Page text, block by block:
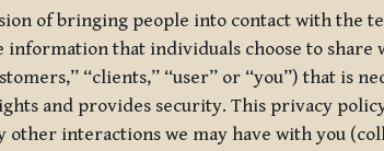
of bringing people into contact with the
that individuals choose to
“clients,” “user” or “you”) that is
and provides security. This privacy
interactions we may have with you